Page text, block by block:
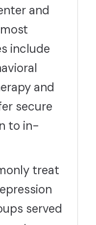
and
include
and
secure
to in-
treat
served